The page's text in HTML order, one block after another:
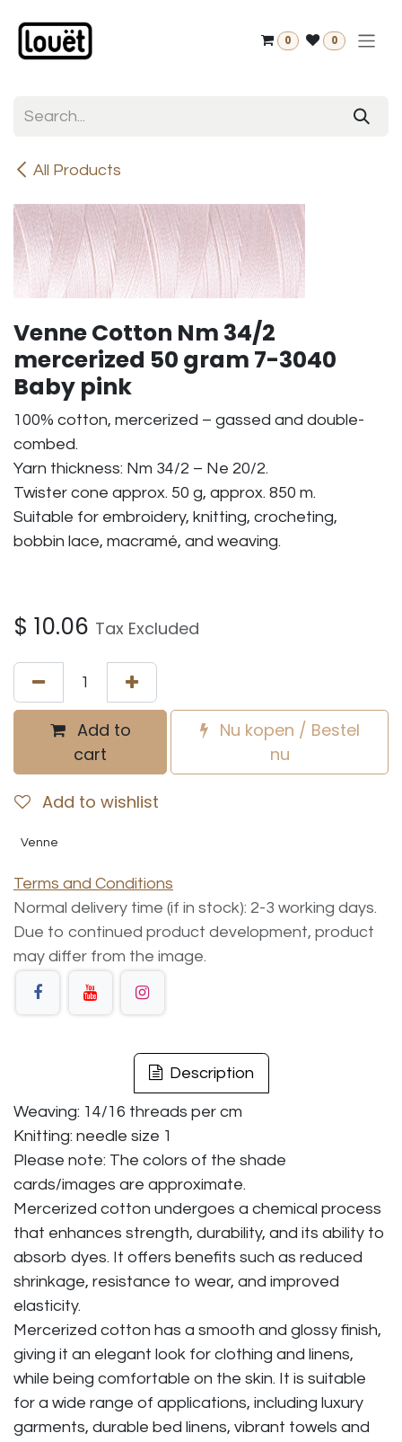
0 0
All Products
Venne Cotton Nm 34/2
mercerized 50 gram 7-3040
Baby pink
100% cotton, mercerized – gassed and double-
combed.
Yarn thickness: Nm 34/2 – Ne 20/2.
Twister cone approx. 50 g, approx. 850 m.
Suitable for embroidery, knitting, crocheting,
bobbin lace, macramé, and weaving.
$ 10.06 Tax Excluded
Add to
cart
Nu kopen / Bestel
nu
Add to wishlist
Venne
Terms and Conditions
Normal delivery time (if in stock): 2-3 working days.
Due to continued product development, product
may differ from the image.
Description
Weaving: 14/16 threads per cm
Knitting: needle size 1
Please note: The colors of the shade
cards/images are approximate.
Mercerized cotton undergoes a chemical process
that enhances strength, durability, and its ability to
absorb dyes. It offers benefits such as reduced
shrinkage, resistance to wear, and improved
elasticity.
Mercerized cotton has a smooth and glossy finish,
giving it an elegant look for clothing and linens,
while being comfortable on the skin. It is suitable
for a wide range of applications, including luxury
garments, durable bed linens, vibrant towels and